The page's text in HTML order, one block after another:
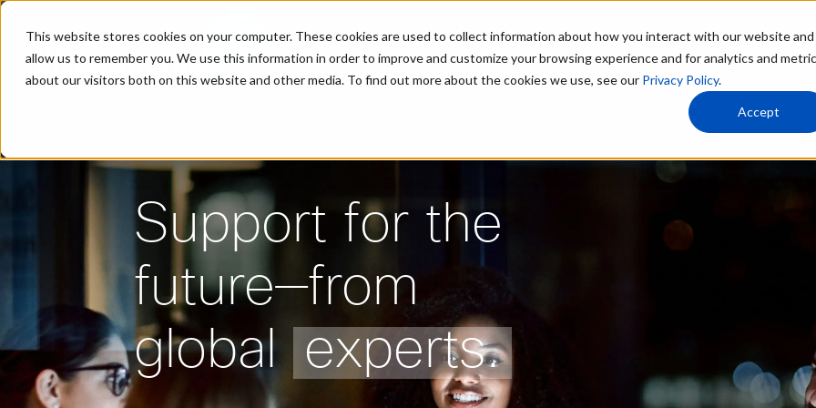
This website stores cookies on your computer. These cookies are used to collect information about how you interact with our website and
allow us to remember you. We use this information in order to improve and customize your browsing experience and for analytics and
about our visitors both on this website and other media. To find out more about the cookies we use, see our Privacy Policy.
Accept
Expertise PortfolioPeoplePortfolio DevelopmentAI FundResourcesContact
Support for the
future—from
global experts.